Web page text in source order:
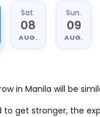
Sat.
08
AUG.
Sun.
09
AUG.
in Manila will be
to get stronger, the